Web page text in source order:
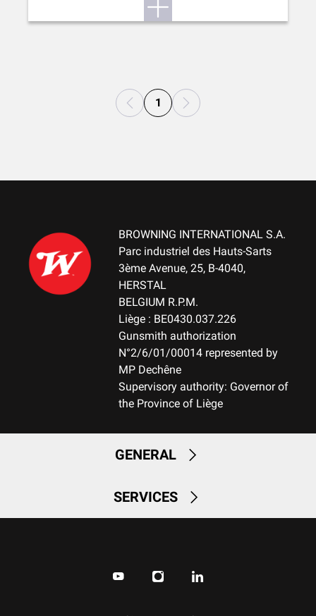
1
BROWNING INTERNATIONAL S.A.
Parc industriel des Hauts-Sarts
3ème Avenue, 25, B-4040,
HERSTAL
BELGIUM R.P.M.
Liège : BE0430.037.226
Gunsmith authorization
N°2/6/01/00014 represented by
MP Dechêne
Supervisory authority: Governor of
the Province of Liège
GENERAL
SERVICES